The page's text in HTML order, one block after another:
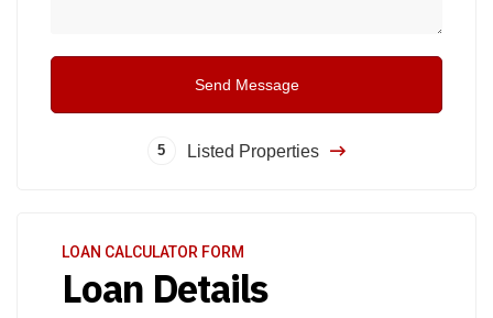
Send Message
5 Listed Properties